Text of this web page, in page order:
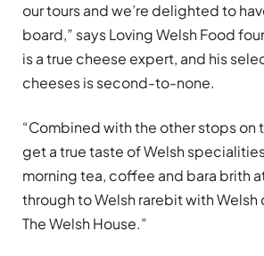
our tours and we’re delighted to
board,” says Loving Welsh Food
is a true cheese expert, and his
cheeses is second-to-none.
“Combined with the other stops on
get a true taste of Welsh
morning tea, coffee and bara brith
through to Welsh rarebit with Welsh
The Welsh House.”